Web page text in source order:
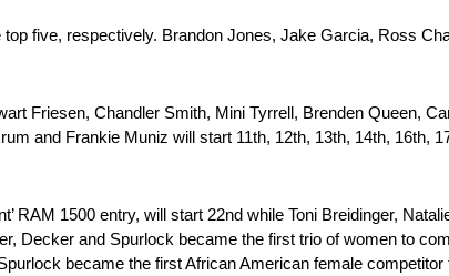
five, respectively. Brandon Jones, Jake Garcia, Ross
Friesen, Chandler Smith, Mini Tyrrell, Brenden Queen,
and Frankie Muniz will start 11th, 12th, 13th, 14th, 16th,
RAM 1500 entry, will start 22nd while Toni Breidinger,
Decker and Spurlock became the first trio of women to
became the first African American female